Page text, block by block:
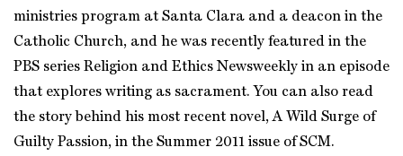
ministries program at Santa Clara and a deacon in the
Catholic Church, and he was recently featured in the
PBS series Religion and Ethics Newsweekly in an episode
that explores writing as sacrament. You can also read
the story behind his most recent novel, A Wild Surge of
Guilty Passion, in the Summer 2011 issue of SCM.